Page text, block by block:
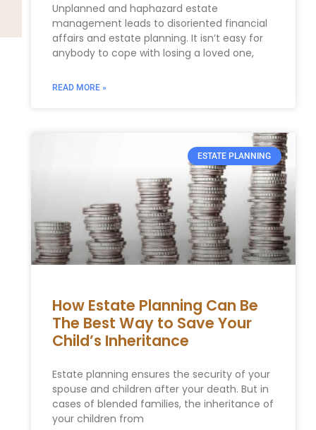
Unplanned and haphazard estate
management leads to disoriented financial
affairs and estate planning. It isn’t easy for
anybody to cope with losing a loved one,
READ MORE »
ESTATE PLANNING
How Estate Planning Can Be
The Best Way to Save Your
Child’s Inheritance
Estate planning ensures the security of your
spouse and children after your death. But in
cases of blended families, the inheritance of
your children from